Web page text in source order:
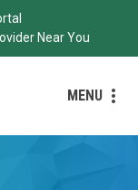
Near You
MENU